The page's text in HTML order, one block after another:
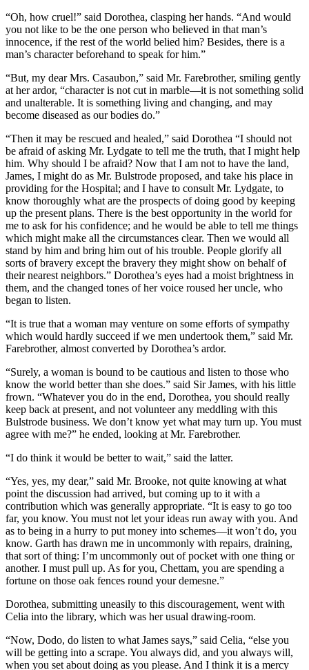
“Oh, how cruel!” said Dorothea, clasping her hands. “And would
you not like to be the one person who believed in that man’s
innocence, if the rest of the world belied him? Besides, there is a
man’s character beforehand to speak for him.”
“But, my dear Mrs. Casaubon,” said Mr. Farebrother, smiling gently
at her ardor, “character is not cut in marble—it is not something solid
and unalterable. It is something living and changing, and may
become diseased as our bodies do.”
“Then it may be rescued and healed,” said Dorothea “I should not
be afraid of asking Mr. Lydgate to tell me the truth, that I might help
him. Why should I be afraid? Now that I am not to have the land,
James, I might do as Mr. Bulstrode proposed, and take his place in
providing for the Hospital; and I have to consult Mr. Lydgate, to
know thoroughly what are the prospects of doing good by keeping
up the present plans. There is the best opportunity in the world for
me to ask for his confidence; and he would be able to tell me things
which might make all the circumstances clear. Then we would all
stand by him and bring him out of his trouble. People glorify all
sorts of bravery except the bravery they might show on behalf of
their nearest neighbors.” Dorothea’s eyes had a moist brightness in
them, and the changed tones of her voice roused her uncle, who
began to listen.
“It is true that a woman may venture on some efforts of sympathy
which would hardly succeed if we men undertook them,” said Mr.
Farebrother, almost converted by Dorothea’s ardor.
“Surely, a woman is bound to be cautious and listen to those who
know the world better than she does.” said Sir James, with his little
frown. “Whatever you do in the end, Dorothea, you should really
keep back at present, and not volunteer any meddling with this
Bulstrode business. We don’t know yet what may turn up. You must
agree with me?” he ended, looking at Mr. Farebrother.
“I do think it would be better to wait,” said the latter.
“Yes, yes, my dear,” said Mr. Brooke, not quite knowing at what
point the discussion had arrived, but coming up to it with a
contribution which was generally appropriate. “It is easy to go too
far, you know. You must not let your ideas run away with you. And
as to being in a hurry to put money into schemes—it won’t do, you
know. Garth has drawn me in uncommonly with repairs, draining,
that sort of thing: I’m uncommonly out of pocket with one thing or
another. I must pull up. As for you, Chettam, you are spending a
fortune on those oak fences round your demesne.”
Dorothea, submitting uneasily to this discouragement, went with
Celia into the library, which was her usual drawing-room.
“Now, Dodo, do listen to what James says,” said Celia, “else you
will be getting into a scrape. You always did, and you always will,
when you set about doing as you please. And I think it is a mercy